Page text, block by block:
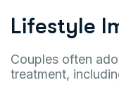
Lifestyle
Couples often
treatment,